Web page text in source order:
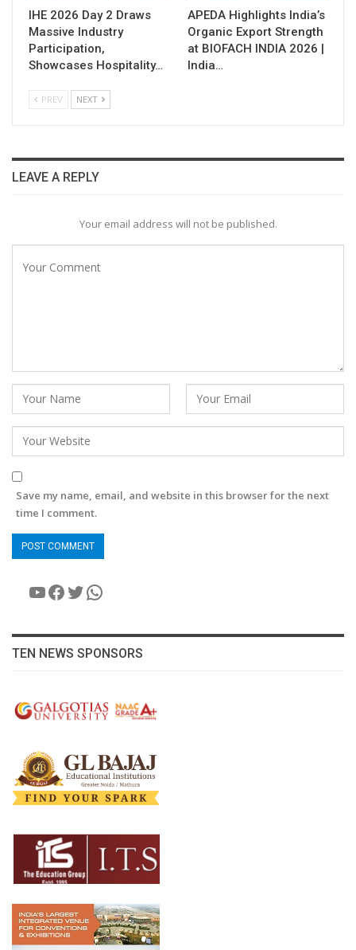
IHE 2026 Day 2 Draws
Massive Industry
Participation,
Showcases Hospitality…
APEDA Highlights India’s
Organic Export Strength
at BIOFACH INDIA 2026 |
India…
PREV NEXT
LEAVE A REPLY
Your email address will not be published.
Save my name, email, and website in this browser for the next
time I comment.
YouTube
Facebook
Twitter
WhatsApp
TEN NEWS SPONSORS